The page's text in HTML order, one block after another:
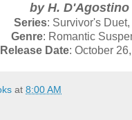
by H. D'Agostino
Series: Survivor's Duet,
Genre: Romantic
Release Date: October
at 8:00 AM